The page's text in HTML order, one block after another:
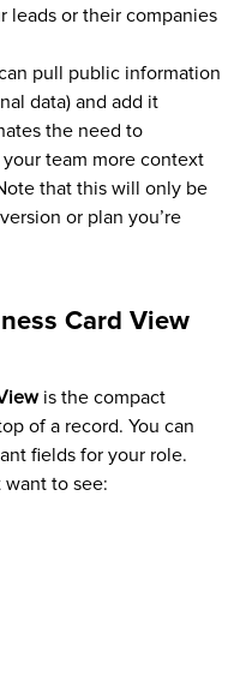
leads or their companies
pull public information
data) and add it
the need to
team more context
that this will only be
or plan you’re
Card View
is the compact
of a record. You can
fields for your role.
want to see: